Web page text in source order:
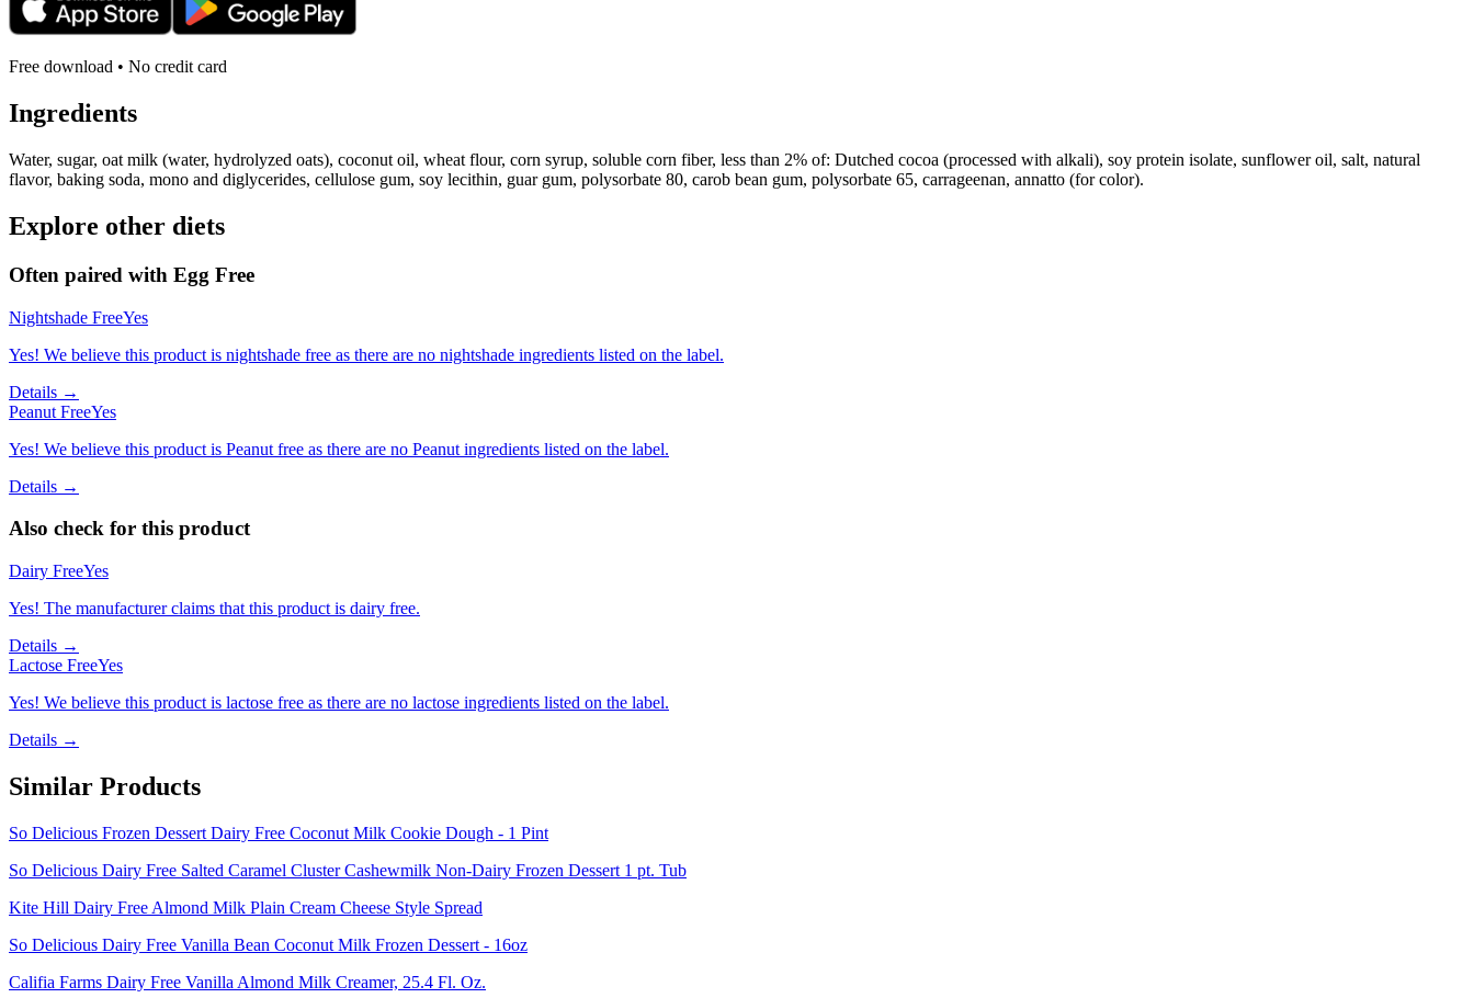
Free download • No credit card
Ingredients
Water, sugar, oat milk (water, hydrolyzed oats), coconut oil, wheat flour, corn syrup, soluble corn fiber, less than 2% of: Dutched cocoa (processed with alkali), soy protein isolate, sunflower oil, salt, natural
flavor, baking soda, mono and diglycerides, cellulose gum, soy lecithin, guar gum, polysorbate 80, carob bean gum, polysorbate 65, carrageenan, annatto (for color).
Explore other diets
Often paired with Egg Free
Nightshade FreeYes
Yes! We believe this product is nightshade free as there are no nightshade ingredients listed on the label.
Details →
Peanut FreeYes
Yes! We believe this product is Peanut free as there are no Peanut ingredients listed on the label.
Details →
Also check for this product
Dairy FreeYes
Yes! The manufacturer claims that this product is dairy free.
Details →
Lactose FreeYes
Yes! We believe this product is lactose free as there are no lactose ingredients listed on the label.
Details →
Similar Products
So Delicious Frozen Dessert Dairy Free Coconut Milk Cookie Dough - 1 Pint
So Delicious Dairy Free Salted Caramel Cluster Cashewmilk Non-Dairy Frozen Dessert 1 pt. Tub
Kite Hill Dairy Free Almond Milk Plain Cream Cheese Style Spread
So Delicious Dairy Free Vanilla Bean Coconut Milk Frozen Dessert - 16oz
Califia Farms Dairy Free Vanilla Almond Milk Creamer, 25.4 Fl. Oz.